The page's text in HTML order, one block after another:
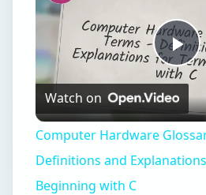
Watch on
Computer Hardware
Definitions and
Beginning with C